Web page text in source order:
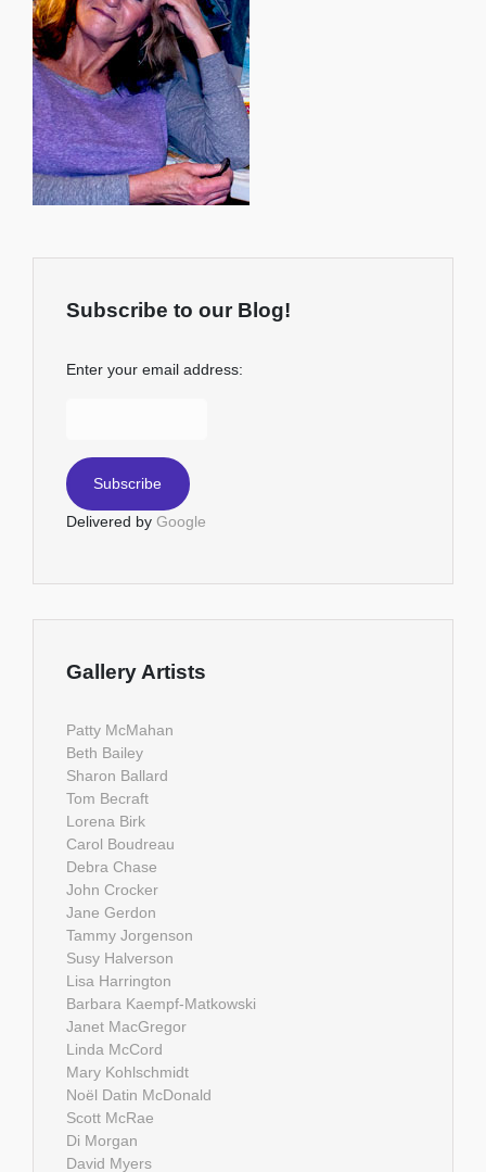
Subscribe to our Blog!
Enter your email address:
Delivered by Google
Gallery Artists
Patty McMahan
Beth Bailey
Sharon Ballard
Tom Becraft
Lorena Birk
Carol Boudreau
Debra Chase
John Crocker
Jane Gerdon
Tammy Jorgenson
Susy Halverson
Lisa Harrington
Barbara Kaempf-Matkowski
Janet MacGregor
Linda McCord
Mary Kohlschmidt
Noël Datin McDonald
Scott McRae
Di Morgan
David Myers